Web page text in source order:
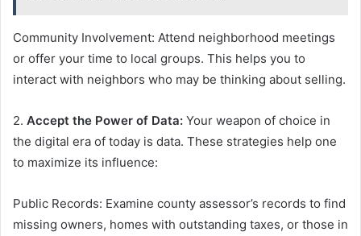
Community Involvement: Attend neighborhood meetings
or offer your time to local groups. This helps you to
interact with neighbors who may be thinking about selling.
2. Accept the Power of Data: Your weapon of choice in
the digital era of today is data. These strategies help one
to maximize its influence:
Public Records: Examine county assessor’s records to find
missing owners, homes with outstanding taxes, or those in